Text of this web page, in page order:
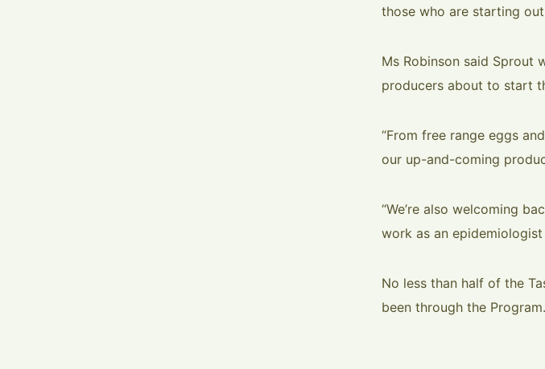
those who are starting out
Ms Robinson said Sprout
producers about to start
“From free range eggs
our up-and-coming
“We’re also welcoming
work as an
No less than half of the
been through the Program.